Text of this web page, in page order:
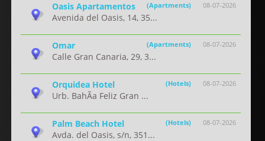
08-07-2026
Oasis Apartamentos (Apartments)
Avenida del Oasis, 14, 35...
08-07-2026
Omar (Apartments)
Calle Gran Canaria, 29, 3...
08-07-2026
Orquidea Hotel (Hotels)
Urb. BahÃ­a Feliz Gran ...
08-07-2026
Palm Beach Hotel (Hotels)
Avda. del Oasis, s/n, 351...